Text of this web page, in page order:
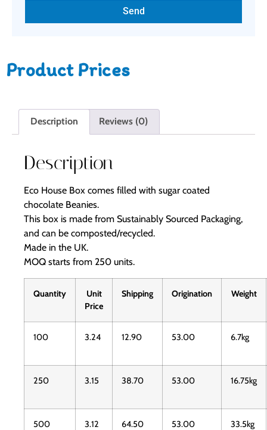
Send
Product Prices
Description Reviews (0)
Description
Eco House Box comes filled with sugar coated
chocolate Beanies.
This box is made from Sustainably Sourced Packaging,
and can be composted/recycled.
Made in the UK.
MOQ starts from 250 units.
Quantity
Unit
Price
Shipping Origination Weight
100 3.24 12.90 53.00 6.7kg
250 3.15 38.70 53.00 16.75kg
500 3.12 64.50 53.00 33.5kg